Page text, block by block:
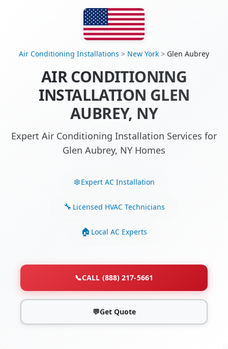
Air Conditioning Installations > New York > Glen Aubrey
AIR CONDITIONING
INSTALLATION GLEN
AUBREY, NY
Expert Air Conditioning Installation Services for
Glen Aubrey, NY Homes
Expert AC Installation
Licensed HVAC Technicians
Local AC Experts
📞CALL (888) 217-5661
💬Get Quote